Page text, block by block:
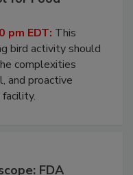
for Food
pm EDT:This
bird activity should
complexities
proactive